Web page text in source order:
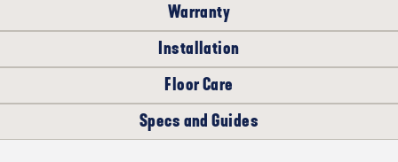
Warranty
LIFETIME
Installation
WHERE CAN I INSTALL THIS FLOOR?
Floor Care
The following products are recommended to properly care for
Specs and Guides